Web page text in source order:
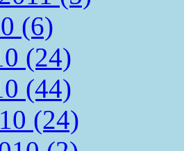
(6)
(24)
(44)
(24)